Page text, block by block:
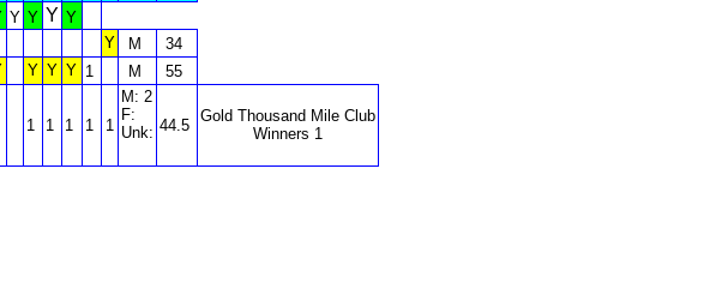
Y Y Y Y
Y M
34
Y Y Y 1 M 55
1 1 1 1 1
M: 2
F:
Unk: 44.5
Gold Thousand Mile Club
Winners 1